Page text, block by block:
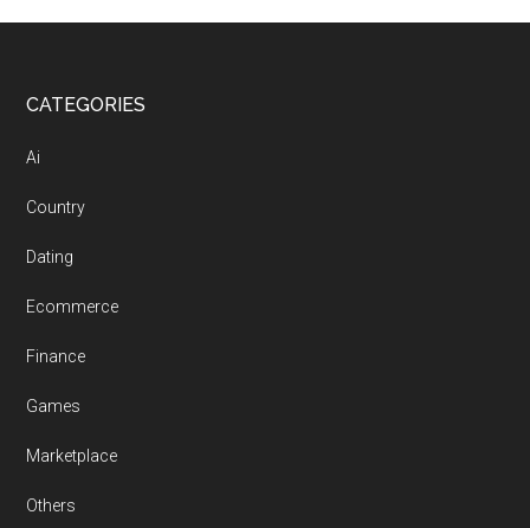
Footer
CATEGORIES
Ai
Country
Dating
Ecommerce
Finance
Games
Marketplace
Others